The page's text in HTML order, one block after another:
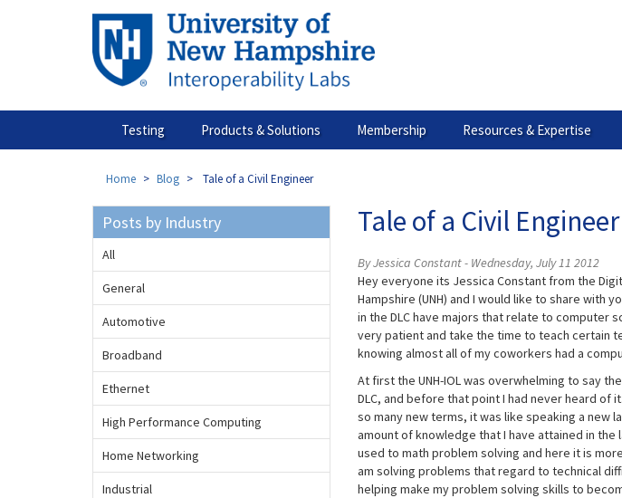
Testing Products & Solutions Membership Resources & Expertise
Home Blog Tale of a Civil Engineer
Tale of a Civil Engineer
By Jessica Constant - Wednesday, July 11 2012
Hey everyone its Jessica Constant from the
Hampshire (UNH) and I would like to share with
in the DLC have majors that relate to computer
very patient and take the time to teach certain
knowing almost all of my coworkers had a
At first the UNH-IOL was overwhelming to say
DLC, and before that point I had never heard of
so many new terms, it was like speaking a new
amount of knowledge that I have attained in the
used to math problem solving and here it is
am solving problems that regard to technical
helping make my problem solving skills to
Posts by Industry
All
General
Automotive
Broadband
Ethernet
High Performance Computing
Home Networking
Industrial